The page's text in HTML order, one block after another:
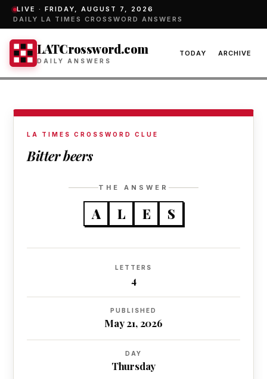
LIVE · FRIDAY, AUGUST 7, 2026
DAILY LA TIMES CROSSWORD ANSWERS
LATCrossword.com
DAILY ANSWERS
TODAY ARCHIVE
LA TIMES CROSSWORD CLUE
Bitter beers
THE ANSWER
A L E S
LETTERS
4
PUBLISHED
May 21, 2026
DAY
Thursday